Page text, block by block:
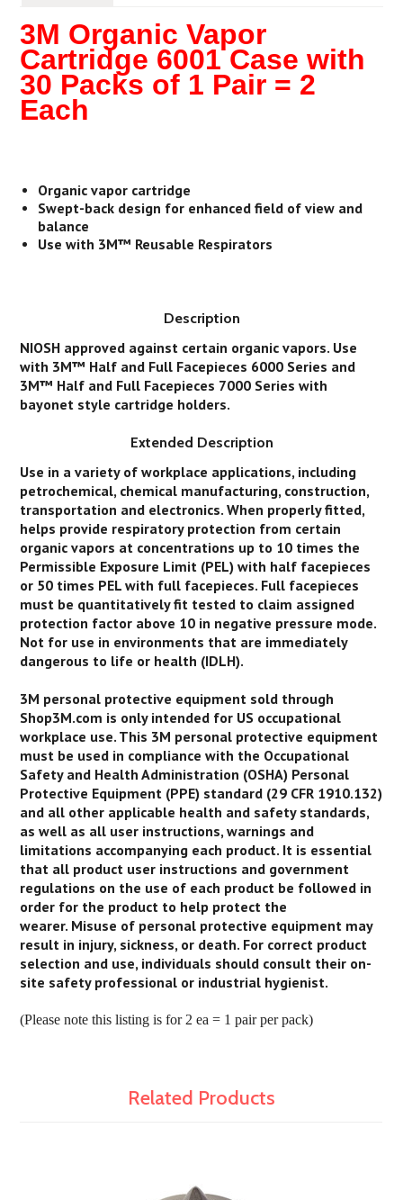
3M Organic Vapor
Cartridge 6001 Case with
30 Packs of 1 Pair = 2
Each
Organic vapor cartridge
Swept-back design for enhanced field of view and
balance
Use with 3M™ Reusable Respirators
Description
NIOSH approved against certain organic vapors. Use
with 3M™ Half and Full Facepieces 6000 Series and
3M™ Half and Full Facepieces 7000 Series with
bayonet style cartridge holders.
Extended Description
Use in a variety of workplace applications, including
petrochemical, chemical manufacturing, construction,
transportation and electronics. When properly fitted,
helps provide respiratory protection from certain
organic vapors at concentrations up to 10 times the
Permissible Exposure Limit (PEL) with half facepieces
or 50 times PEL with full facepieces. Full facepieces
must be quantitatively fit tested to claim assigned
protection factor above 10 in negative pressure mode.
Not for use in environments that are immediately
dangerous to life or health (IDLH).
3M personal protective equipment sold through
Shop3M.com is only intended for US occupational
workplace use. This 3M personal protective equipment
must be used in compliance with the Occupational
Safety and Health Administration (OSHA) Personal
Protective Equipment (PPE) standard (29 CFR 1910.132)
and all other applicable health and safety standards,
as well as all user instructions, warnings and
limitations accompanying each product. It is essential
that all product user instructions and government
regulations on the use of each product be followed in
order for the product to help protect the
wearer. Misuse of personal protective equipment may
result in injury, sickness, or death. For correct product
selection and use, individuals should consult their on-
site safety professional or industrial hygienist.
(Please note this listing is for 2 ea = 1 pair per pack)
Related Products